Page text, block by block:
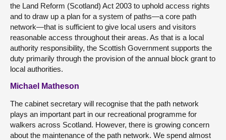
the Land Reform (Scotland) Act 2003 to uphold access rights
and to draw up a plan for a system of paths—a core path
network—that is sufficient to give local users and visitors
reasonable access throughout their areas. As that is a local
authority responsibility, the Scottish Government supports the
duty primarily through the provision of the annual block grant to
local authorities.
Michael Matheson
The cabinet secretary will recognise that the path network
plays an important part in our recreational programme for
walkers across Scotland. However, there is growing concern
about the maintenance of the path network. We spend almost